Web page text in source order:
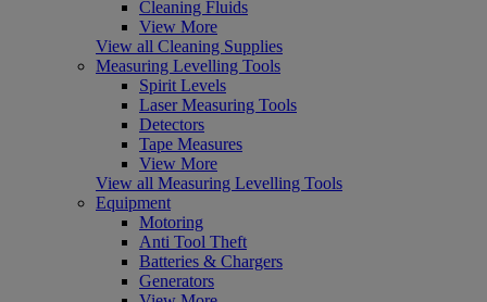
Cleaning Fluids
View More
View all Cleaning Supplies
Measuring Levelling Tools
Spirit Levels
Laser Measuring Tools
Detectors
Tape Measures
View More
View all Measuring Levelling Tools
Equipment
Motoring
Anti Tool Theft
Batteries & Chargers
Generators